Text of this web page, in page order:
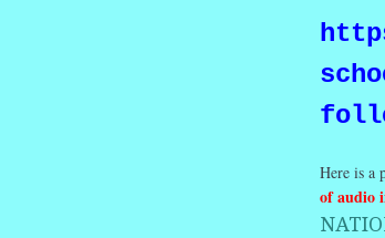
Here is a
of audio